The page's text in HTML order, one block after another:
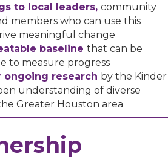
to local leaders, community
members who can use this
meaningful change
baseline that can be
to measure progress
ongoing research by the Kinder
understanding of diverse
Greater Houston area